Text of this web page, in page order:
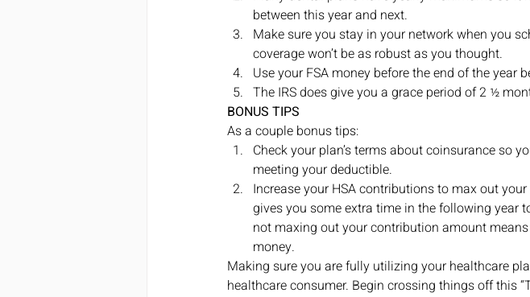
between this year and next.
Make sure you stay in your network when you
coverage won’t be as robust as you thought.
Use your FSA money before the end of the year
The IRS does give you a grace period of 2 ½
BONUS TIPS
As a couple bonus tips:
Check your plan’s terms about coinsurance so
meeting your deductible.
Increase your HSA contributions to max out
gives you some extra time in the following year
not maxing out your contribution amount
money.
Making sure you are fully utilizing your healthcare
healthcare consumer. Begin crossing things off this